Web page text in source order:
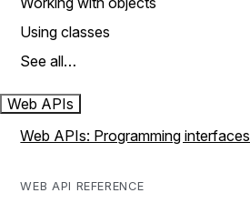
Using classes
See all…
Web APIs
Web APIs: Programming interfaces
WEB API REFERENCE